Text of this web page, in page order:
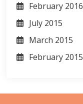
February 2016
July 2015
March 2015
February 2015